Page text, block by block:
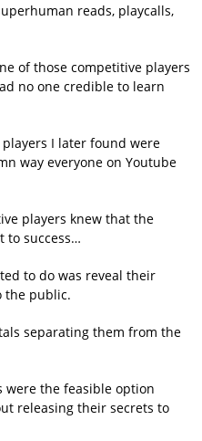
reads, playcalls,
of those competitive players
no one credible to learn
I later found were
way everyone on Youtube
players knew that the
to success…
to do was reveal their
the public.
separating them from the
were the feasible option
releasing their secrets to